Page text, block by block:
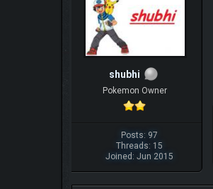
shubhi
Pokemon Owner
Posts: 97
Threads: 15
Joined: Jun 2015